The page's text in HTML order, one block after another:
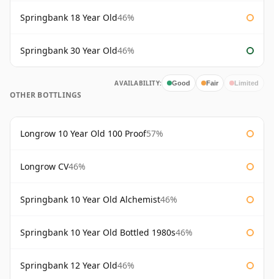
Springbank 18 Year Old46%
Springbank 30 Year Old46%
AVAILABILITY: Good Fair Limited
OTHER BOTTLINGS
Longrow 10 Year Old 100 Proof57%
Longrow CV46%
Springbank 10 Year Old Alchemist46%
Springbank 10 Year Old Bottled 1980s46%
Springbank 12 Year Old46%